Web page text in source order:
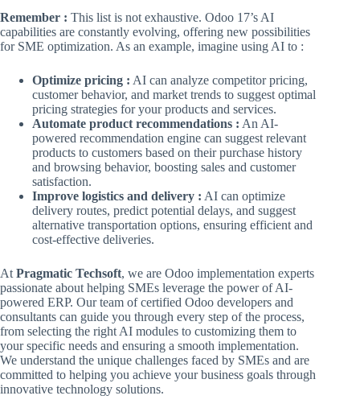
Remember : This list is not exhaustive. Odoo 17’s AI
capabilities are constantly evolving, offering new possibilities
for SME optimization. As an example, imagine using AI to :
Optimize pricing : AI can analyze competitor pricing,
customer behavior, and market trends to suggest optimal
pricing strategies for your products and services.
Automate product recommendations : An AI-
powered recommendation engine can suggest relevant
products to customers based on their purchase history
and browsing behavior, boosting sales and customer
satisfaction.
Improve logistics and delivery : AI can optimize
delivery routes, predict potential delays, and suggest
alternative transportation options, ensuring efficient and
cost-effective deliveries.
At Pragmatic Techsoft, we are Odoo implementation experts
passionate about helping SMEs leverage the power of AI-
powered ERP. Our team of certified Odoo developers and
consultants can guide you through every step of the process,
from selecting the right AI modules to customizing them to
your specific needs and ensuring a smooth implementation.
We understand the unique challenges faced by SMEs and are
committed to helping you achieve your business goals through
innovative technology solutions.